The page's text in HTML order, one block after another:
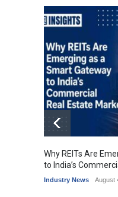
Why REITs Are
to India’s
Industry News August